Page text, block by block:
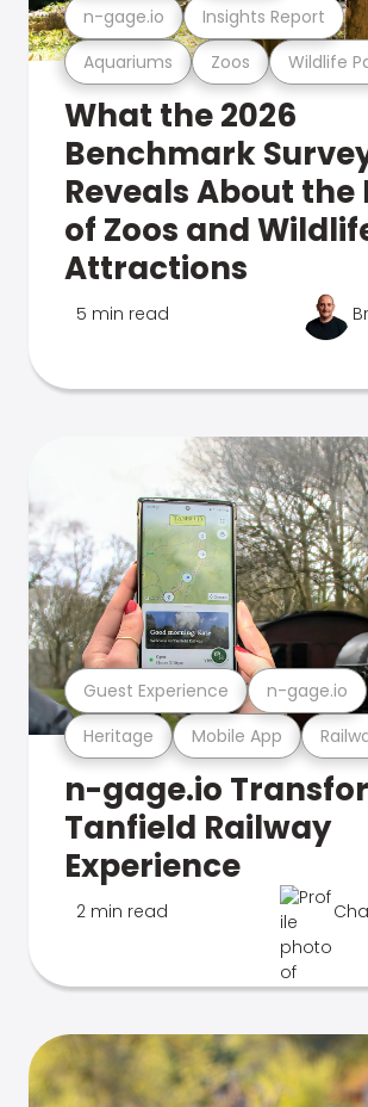
Aquariums Zoos Wildlife
n-gage.io Insights Report
What the 2026
Benchmark
Reveals About the
of Zoos and
Attractions
5 min read
Heritage Mobile App
Guest Experience n-gage.io
n-gage.io
Tanfield Railway
Experience
2 min read